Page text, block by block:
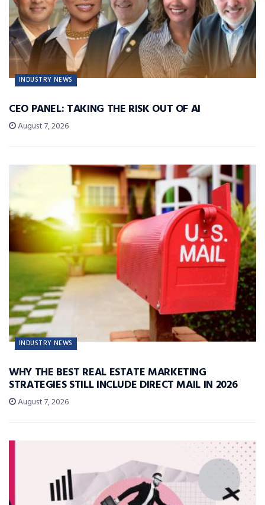
INDUSTRY NEWS
CEO PANEL: TAKING THE RISK OUT OF AI
August 7, 2026
INDUSTRY NEWS
WHY THE BEST REAL ESTATE MARKETING
STRATEGIES STILL INCLUDE DIRECT MAIL IN 2026
August 7, 2026